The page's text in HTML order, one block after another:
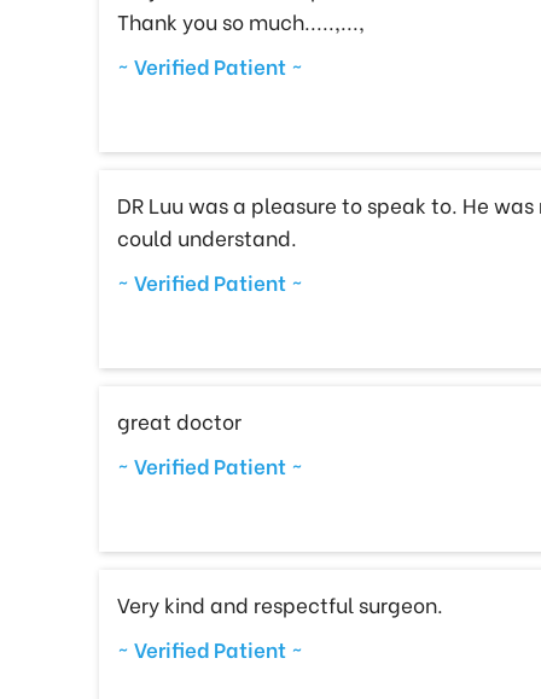
Thank you so much.....,...,
~ Verified Patient ~
DR Luu was a pleasure to speak to. He
could understand.
~ Verified Patient ~
great doctor
~ Verified Patient ~
Very kind and respectful surgeon.
~ Verified Patient ~